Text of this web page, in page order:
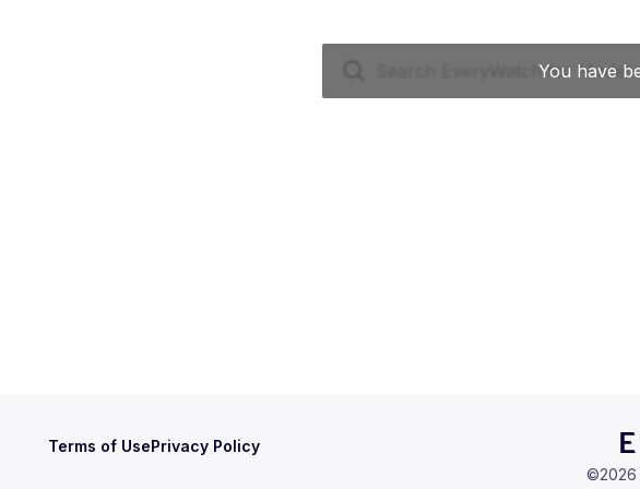
Terms of UsePrivacy Policy
©2026